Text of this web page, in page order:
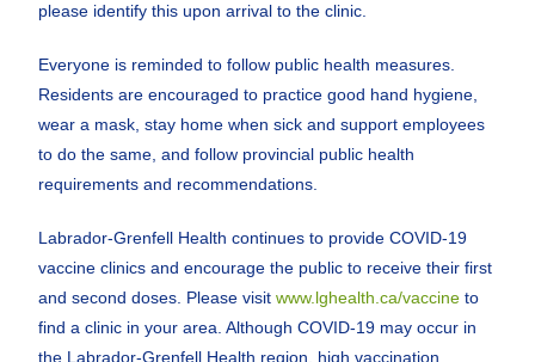
please identify this upon arrival to the clinic.
Everyone is reminded to follow public health measures.
Residents are encouraged to practice good hand hygiene,
wear a mask, stay home when sick and support employees
to do the same, and follow provincial public health
requirements and recommendations.
Labrador-Grenfell Health continues to provide COVID-19
vaccine clinics and encourage the public to receive their first
and second doses. Please visitwww.lghealth.ca/vaccine to
find a clinic in your area. Although COVID-19 may occur in
the Labrador-Grenfell Health region, high vaccination